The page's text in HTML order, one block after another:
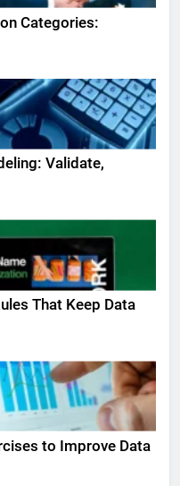
Categories:
Validate,
That Keep Data
to Improve Data